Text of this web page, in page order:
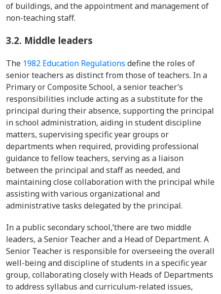
of buildings, and the appointment and management of
non-teaching staff.
3.2. Middle leaders
The 1982 Education Regulations define the roles of
senior teachers as distinct from those of teachers. In a
Primary or Composite School, a senior teacher’s
responsibilities include acting as a substitute for the
principal during their absence, supporting the principal
in school administration, aiding in student discipline
matters, supervising specific year groups or
departments when required, providing professional
guidance to fellow teachers, serving as a liaison
between the principal and staff as needed, and
maintaining close collaboration with the principal while
assisting with various organizational and
administrative tasks delegated by the principal.
In a public secondary school,’there are two middle
leaders, a Senior Teacher and a Head of Department. A
Senior Teacher is responsible for overseeing the overall
well-being and discipline of students in a specific year
group, collaborating closely with Heads of Departments
to address syllabus and curriculum-related issues,